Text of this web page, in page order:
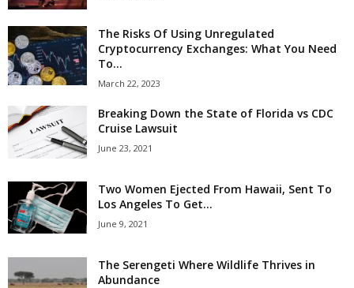
The Risks Of Using Unregulated
Cryptocurrency Exchanges: What You Need
To...
March 22, 2023
Breaking Down the State of Florida vs CDC
Cruise Lawsuit
June 23, 2021
Two Women Ejected From Hawaii, Sent To
Los Angeles To Get...
June 9, 2021
The Serengeti Where Wildlife Thrives in
Abundance